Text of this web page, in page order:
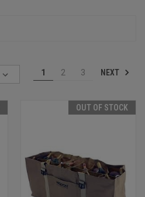
1 2 3 NEXT
OUT OF STOCK